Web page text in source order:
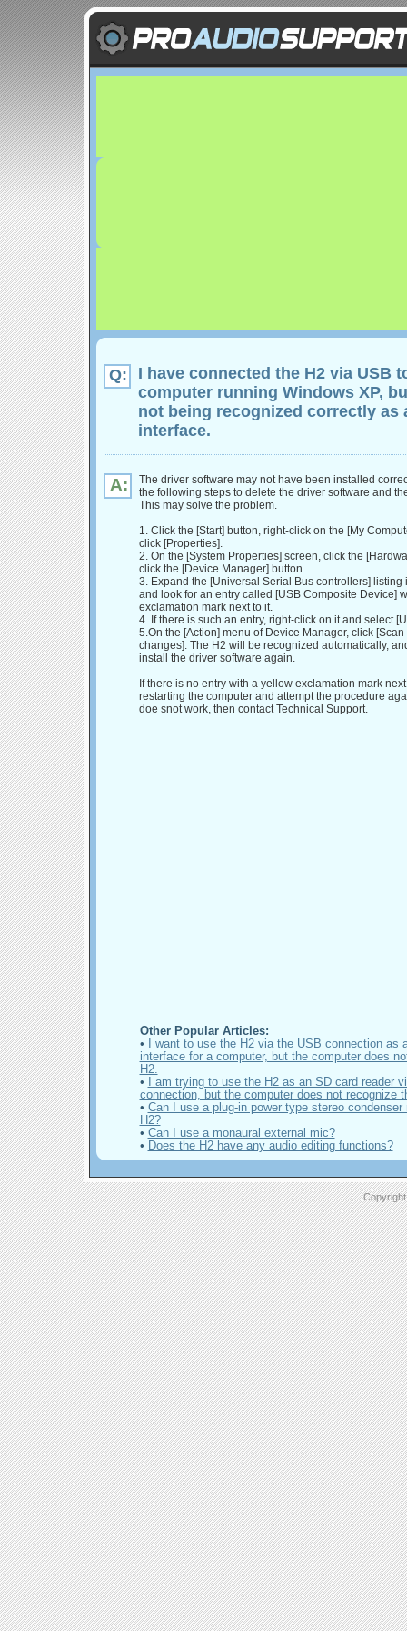
Q:
I have connected the H2 via USB
computer running Windows XP,
not being recognized correctly as
interface.
A:
The driver software may not have been installed
the following steps to delete the driver software and
This may solve the problem.
1. Click the [Start] button, right-click on the [My
click [Properties].
2. On the [System Properties] screen, click the
click the [Device Manager] button.
3. Expand the [Universal Serial Bus controllers] listing
and look for an entry called [USB Composite Device]
exclamation mark next to it.
4. If there is such an entry, right-click on it and select
5.On the [Action] menu of Device Manager, click
changes]. The H2 will be recognized automatically,
install the driver software again.
If there is no entry with a yellow exclamation mark next
restarting the computer and attempt the procedure
doe snot work, then contact Technical Support.
Other Popular Articles:
•
I want to use the H2 via the USB connection as
interface for a computer, but the computer does
H2.
•
I am trying to use the H2 as an SD card reader
connection, but the computer does not recognize
• Can I use a plug-in power type stereo condenser
H2?
• Can I use a monaural external mic?
• Does the H2 have any audio editing functions?